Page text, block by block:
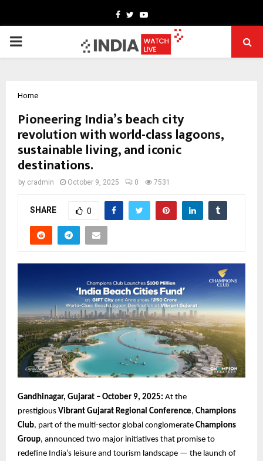
Facebook
TwitterYoutube
PRIMARY
Home
Pioneering India’s beach city
revolution with world-class lagoons,
sustainable living, and iconic
destinations.
by cradmin October 9, 2025 0 7531
SHARE 0
Gandhinagar, Gujarat – October 9, 2025: At the
prestigious Vibrant Gujarat Regional Conference, Champions
Club, part of the multi-sector global conglomerate Champions
Group, announced two major initiatives that promise to
redefine India’s leisure and tourism landscape — the launch of